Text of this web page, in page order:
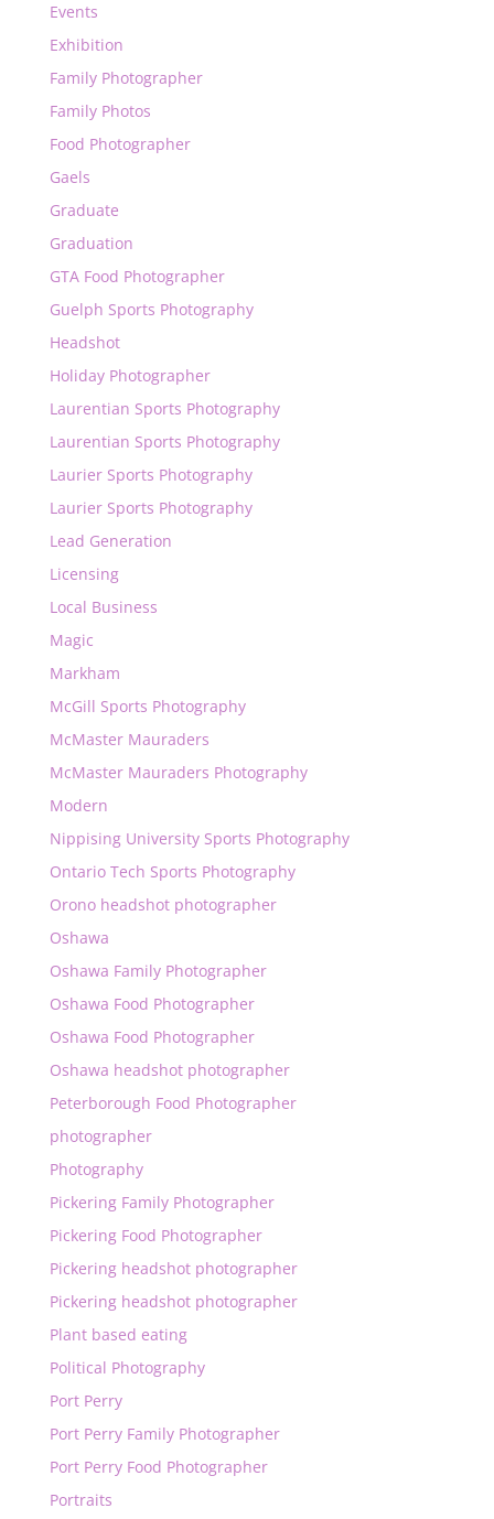
Events
Exhibition
Family Photographer
Family Photos
Food Photographer
Gaels
Graduate
Graduation
GTA Food Photographer
Guelph Sports Photography
Headshot
Holiday Photographer
Laurentian Sports Photography
Laurentian Sports Photography
Laurier Sports Photography
Laurier Sports Photography
Lead Generation
Licensing
Local Business
Magic
Markham
McGill Sports Photography
McMaster Mauraders
McMaster Mauraders Photography
Modern
Nippising University Sports Photography
Ontario Tech Sports Photography
Orono headshot photographer
Oshawa
Oshawa Family Photographer
Oshawa Food Photographer
Oshawa Food Photographer
Oshawa headshot photographer
Peterborough Food Photographer
photographer
Photography
Pickering Family Photographer
Pickering Food Photographer
Pickering headshot photographer
Pickering headshot photographer
Plant based eating
Political Photography
Port Perry
Port Perry Family Photographer
Port Perry Food Photographer
Portraits